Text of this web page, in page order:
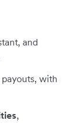
and
with
,